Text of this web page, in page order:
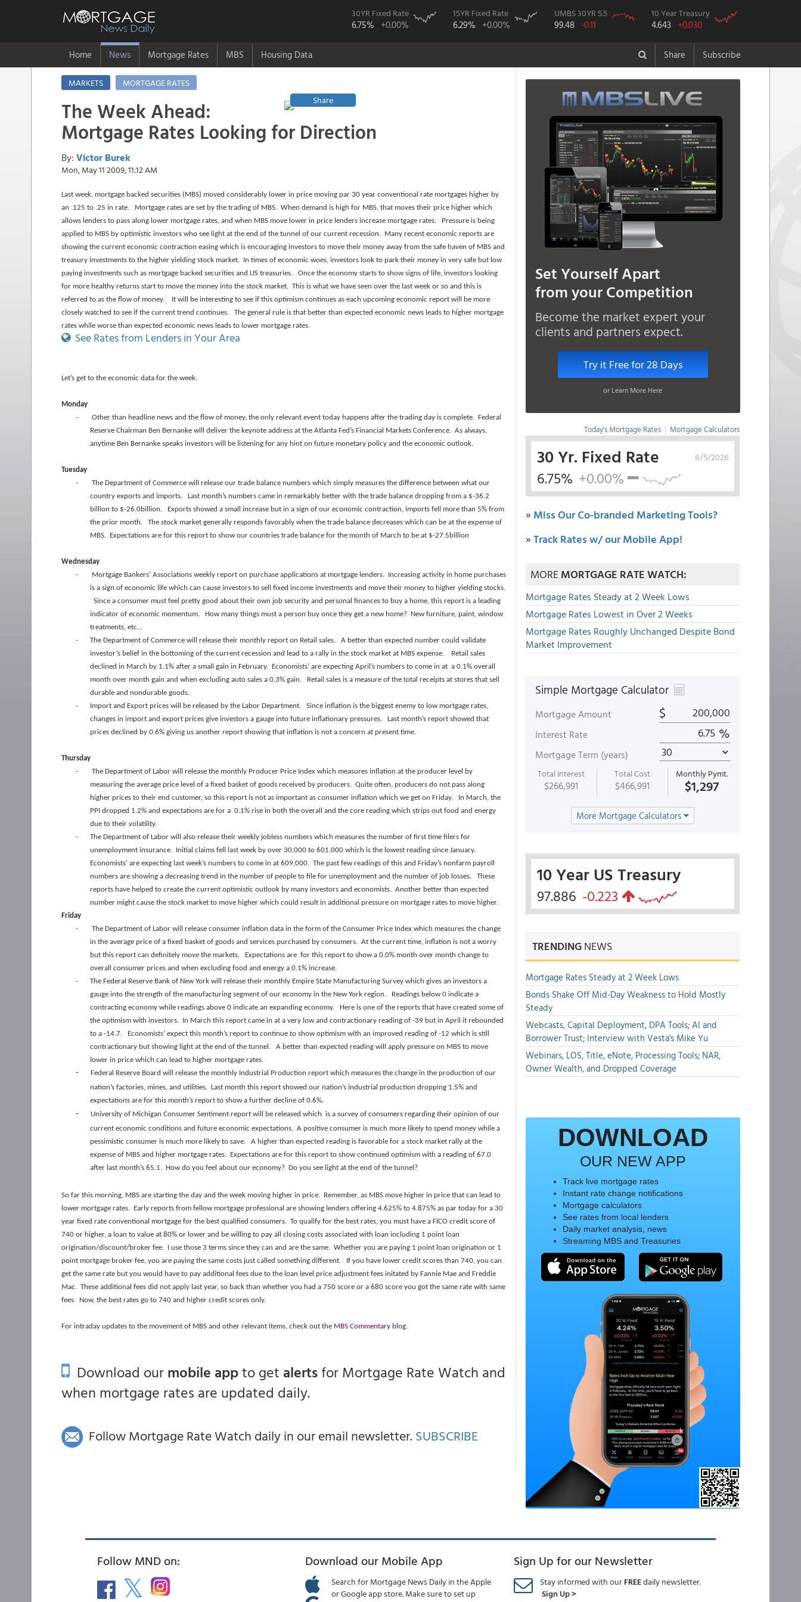
30YR Fixed Rate
6.75% +0.00%
15YR Fixed Rate
6.29% +0.00%
UMBS 30YR 5.5
99.48 -0.11
10 Year Treasury
4.643 +0.030
Home News Mortgage Rates MBS Housing Data Share Subscribe
MARKETS
MORTGAGE RATES
Share
The Week Ahead:
Mortgage Rates Looking for Direction
By: Victor Burek
Mon, May 11 2009, 11:12 AM
Last week, mortgage backed securities (MBS) moved considerably lower in price moving par 30 year conventional rate mortgages higher by
an .125 to .25 in rate. Mortgage rates are set by the trading of MBS. When demand is high for MBS, that moves their price higher which
allows lenders to pass along lower mortgage rates, and when MBS move lower in price lenders increase mortgage rates. Pressure is being
applied to MBS by optimistic investors who see light at the end of the tunnel of our current recession. Many recent economic reports are
showing the current economic contraction easing which is encouraging investors to move their money away from the safe haven of MBS and
treasury investments to the higher yielding stock market. In times of economic woes, investors look to park their money in very safe but low
paying investments such as mortgage backed securities and US treasuries. Once the economy starts to show signs of life, investors looking
for more healthy returns start to move the money into the stock market. This is what we have seen over the last week or so and this is
referred to as the flow of money. It will be interesting to see if this optimism continues as each upcoming economic report will be more
closely watched to see if the current trend continues. The general rule is that better than expected economic news leads to higher mortgage
rates while worse than expected economic news leads to lower mortgage rates.
See Rates from Lenders in Your Area
Let’s get to the economic data for the week.
Monday
-
Other than headline news and the flow of money, the only relevant event today happens after the trading day is complete. Federal
Reserve Chairman Ben Bernanke will deliver the keynote address at the Atlanta Fed’s Financial Markets Conference. As always,
anytime Ben Bernanke speaks investors will be listening for any hint on future monetary policy and the economic outlook.
Tuesday
-
The Department of Commerce will release our trade balance numbers which simply measures the difference between what our
country exports and imports. Last month’s numbers came in remarkably better with the trade balance dropping from a $-36.2
billion to $-26.0billion. Exports showed a small increase but in a sign of our economic contraction, imports fell more than 5% from
the prior month. The stock market generally responds favorably when the trade balance decreases which can be at the expense of
MBS. Expectations are for this report to show our countries trade balance for the month of March to be at $-27.5billion
Wednesday
-
Mortgage Bankers’ Associations weekly report on purchase applications at mortgage lenders. Increasing activity in home purchases
is a sign of economic life which can cause investors to sell fixed income investments and move their money to higher yielding stocks.
Since a consumer must feel pretty good about their own job security and personal finances to buy a home, this report is a leading
indicator of economic momentum. How many things must a person buy once they get a new home? New furniture, paint, window
treatments, etc…
-
The Department of Commerce will release their monthly report on Retail sales. A better than expected number could validate
investor’s belief in the bottoming of the current recession and lead to a rally in the stock market at MBS expense. Retail sales
declined in March by 1.1% after a small gain in February. Economists’ are expecting April’s numbers to come in at a 0.1% overall
month over month gain and when excluding auto sales a 0.3% gain. Retail sales is a measure of the total receipts at stores that sell
durable and nondurable goods.
-
Import and Export prices will be released by the Labor Department. Since inflation is the biggest enemy to low mortgage rates,
changes in import and export prices give investors a gauge into future inflationary pressures. Last month’s report showed that
prices declined by 0.6% giving us another report showing that inflation is not a concern at present time.
Thursday
-
The Department of Labor will release the monthly Producer Price Index which measures inflation at the producer level by
measuring the average price level of a fixed basket of goods received by producers. Quite often, producers do not pass along
higher prices to their end customer, so this report is not as important as consumer inflation which we get on Friday. In March, the
PPI dropped 1.2% and expectations are for a 0.1% rise in both the overall and the core reading which strips out food and energy
due to their volatility.
-
The Department of Labor will also release their weekly jobless numbers which measures the number of first time filers for
unemployment insurance. Initial claims fell last week by over 30,000 to 601,000 which is the lowest reading since January.
Economists’ are expecting last week’s numbers to come in at 609,000. The past few readings of this and Friday’s nonfarm payroll
numbers are showing a decreasing trend in the number of people to file for unemployment and the number of job losses. These
reports have helped to create the current optimistic outlook by many investors and economists. Another better than expected
number might cause the stock market to move higher which could result in additional pressure on mortgage rates to move higher.
Friday
-
The Department of Labor will release consumer inflation data in the form of the Consumer Price Index which measures the change
in the average price of a fixed basket of goods and services purchased by consumers. At the current time, inflation is not a worry
but this report can definitely move the markets. Expectations are for this report to show a 0.0% month over month change to
overall consumer prices and when excluding food and energy a 0.1% increase.
-
The Federal Reserve Bank of New York will release their monthly Empire State Manufacturing Survey which gives an investors a
gauge into the strength of the manufacturing segment of our economy in the New York region. Readings below 0 indicate a
contracting economy while readings above 0 indicate an expanding economy. Here is one of the reports that have created some of
the optimism with investors. In March this report came in at a very low and contractionary reading of -39 but in April it rebounded
to a -14.7. Economists’ expect this month’s report to continue to show optimism with an improved reading of -12 which is still
contractionary but showing light at the end of the tunnel. A better than expected reading will apply pressure on MBS to move
lower in price which can lead to higher mortgage rates.
-
Federal Reserve Board will release the monthly Industrial Production report which measures the change in the production of our
nation’s factories, mines, and utilities. Last month this report showed our nation’s industrial production dropping 1.5% and
expectations are for this month’s report to show a further decline of 0.6%.
-
University of Michigan Consumer Sentiment report will be released which is a survey of consumers regarding their opinion of our
current economic conditions and future economic expectations. A positive consumer is much more likely to spend money while a
pessimistic consumer is much more likely to save. A higher than expected reading is favorable for a stock market rally at the
expense of MBS and higher mortgage rates. Expectations are for this report to show continued optimism with a reading of 67.0
after last month’s 65.1. How do you feel about our economy? Do you see light at the end of the tunnel?
So far this morning, MBS are starting the day and the week moving higher in price. Remember, as MBS move higher in price that can lead to
lower mortgage rates. Early reports from fellow mortgage professional are showing lenders offering 4.625% to 4.875% as par today for a 30
year fixed rate conventional mortgage for the best qualified consumers. To qualify for the best rates, you must have a FICO credit score of
740 or higher, a loan to value at 80% or lower and be willing to pay all closing costs associated with loan including 1 point loan
origination/discount/broker fee. I use those 3 terms since they can and are the same. Whether you are paying 1 point loan origination or 1
point mortgage broker fee, you are paying the same costs just called something different. If you have lower credit scores than 740, you can
get the same rate but you would have to pay additional fees due to the loan level price adjustment fees initated by Fannie Mae and Freddie
Mac. These additional fees did not apply last year, so back than whether you had a 750 score or a 680 score you got the same rate with same
fees. Now, the best rates go to 740 and higher credit scores only.
For intraday updates to the movement of MBS and other relevant items, check out the MBS Commentary blog.
Download ourmobile appto get alertsfor Mortgage Rate Watch and
when mortgage rates are updated daily.
Follow Mortgage Rate Watch daily in our email newsletter. SUBSCRIBE
Set Yourself Apart
from your Competition
Become the market expert your
clients and partners expect.
Try it Free for 28 Days
or Learn More Here
Today's Mortgage Rates | Mortgage Calculators
8/5/2026
30 Yr. Fixed Rate
6.75% +0.00%
» Miss Our Co-branded Marketing Tools?
»Track Rates w/ our Mobile App!
MOREMORTGAGE RATE WATCH:
Mortgage Rates Steady at 2 Week Lows
Mortgage Rates Lowest in Over 2 Weeks
Mortgage Rates Roughly Unchanged Despite Bond
Market Improvement
Simple Mortgage Calculator
Mortgage Amount $
Interest Rate %
Mortgage Term (years)
Total Interest
$266,991
Total Cost
$466,991
Monthly Pymt.
$1,297
More Mortgage Calculators
10 Year US Treasury
97.886 -0.223
TRENDINGNEWS
Mortgage Rates Steady at 2 Week Lows
Bonds Shake Off Mid-Day Weakness to Hold Mostly
Steady
Webcasts, Capital Deployment, DPA Tools; AI and
Borrower Trust; Interview with Vesta's Mike Yu
Webinars, LOS, Title, eNote, Processing Tools; NAR,
Owner Wealth, and Dropped Coverage
DOWNLOAD
OUR NEW APP
Track live mortgage rates
Instant rate change notifications
Mortgage calculators
See rates from local lenders
Daily market analysis, news
Streaming MBS and Treasuries
Follow MND on: Download our Mobile App
Search for Mortgage News Daily in the Apple
or Google app store. Make sure to set up
Sign Up for our Newsletter
Stay informed with ourFREEdaily newsletter.
Sign Up >